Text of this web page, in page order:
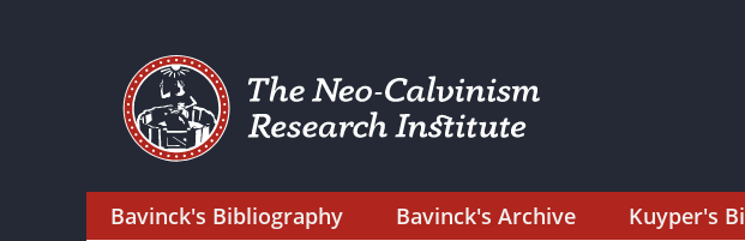
Bavinck's Bibliography Bavinck's Archive Kuyper's